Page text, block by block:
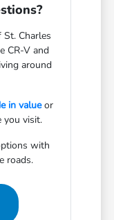
Charles
CR-V and
around
in valueor
visit.
with
roads.